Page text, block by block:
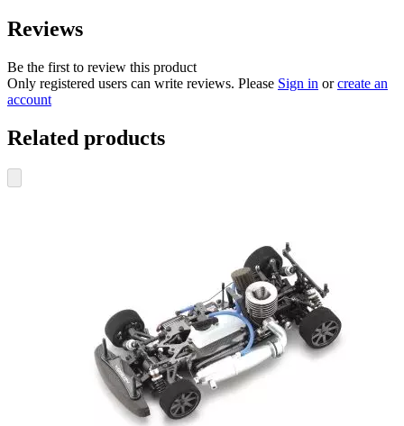
Reviews
Be the first to review this product
Only registered users can write reviews. Please Sign in orcreate an
account
Related products